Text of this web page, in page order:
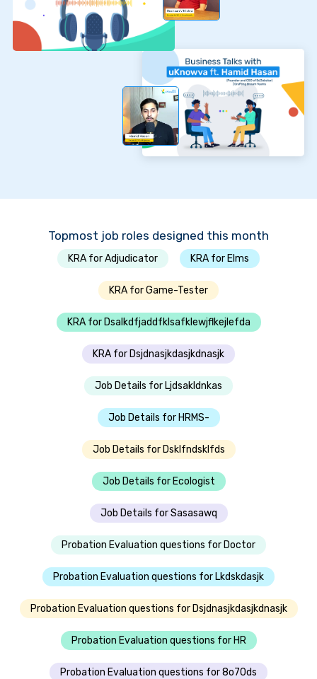
Topmost job roles designed this month
KRA for Adjudicator KRA for Elms
KRA for Game-Tester
KRA for Dsalkdfjaddfklsafklewjflkejlefda
KRA for Dsjdnasjkdasjkdnasjk
Job Details for Ljdsakldnkas
Job Details for HRMS-
Job Details for Dsklfndsklfds
Job Details for Ecologist
Job Details for Sasasawq
Probation Evaluation questions for Doctor
Probation Evaluation questions for Lkdskdasjk
Probation Evaluation questions for Dsjdnasjkdasjkdnasjk
Probation Evaluation questions for HR
Probation Evaluation questions for 8o70ds